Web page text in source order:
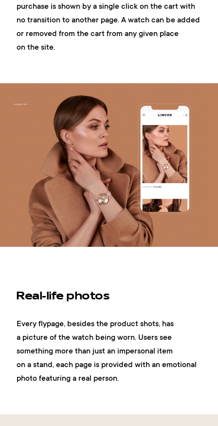
purchase is shown by a single click on the cart with
no transition to another page. A watch can be added
or removed from the cart from any given place
on the site.
Real-life photos
Every flypage, besides the product shots, has
a picture of the watch being worn. Users see
something more than just an impersonal item
on a stand, each page is provided with an emotional
photo featuring a real person.